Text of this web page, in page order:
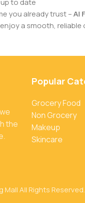
to date
you already trust –Al
a smooth, reliable
the
Popular
Grocery Food
Non Grocery
Makeup
Skincare
All Rights Reserved.